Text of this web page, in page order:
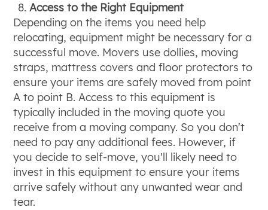
Access to the Right Equipment
Depending on the items you need help
relocating, equipment might be necessary for a
successful move. Movers use dollies, moving
straps, mattress covers and floor protectors to
ensure your items are safely moved from point
A to point B. Access to this equipment is
typically included in the moving quote you
receive from a moving company. So you don't
need to pay any additional fees. However, if
you decide to self-move, you'll likely need to
invest in this equipment to ensure your items
arrive safely without any unwanted wear and
tear.